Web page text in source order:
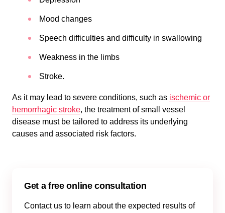
Mood changes
Speech difficulties and difficulty in swallowing
Weakness in the limbs
Stroke.
As it may lead to severe conditions, such as ischemic or
hemorrhagic stroke, the treatment of small vessel
disease must be tailored to address its underlying
causes and associated risk factors.
Get a free online consultation
Contact us to learn about the expected results of